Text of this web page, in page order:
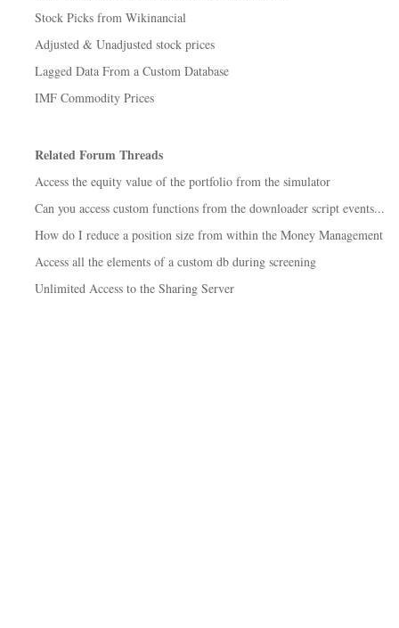
Stock Picks from Wikinancial
Adjusted & Unadjusted stock prices
Lagged Data From a Custom Database
IMF Commodity Prices
Related Forum Threads
Access the equity value of the portfolio from the simulator
Can you access custom functions from the downloader script events...
How do I reduce a position size from within the Money Management
Access all the elements of a custom db during screening
Unlimited Access to the Sharing Server